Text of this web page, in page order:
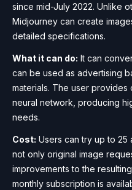
since mid-July 2022. Unlike
Midjourney can create
detailed specifications.
What it can do: It can
can be used as advertising
materials. The user provides
neural network, producing
needs.
Cost: Users can try up to
not only original image
improvements to the
monthly subscription is